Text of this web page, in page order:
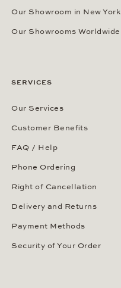
Our Showroom in New York
Our Showrooms Worldwide
SERVICES
Our Services
Customer Benefits
FAQ / Help
Phone Ordering
Right of Cancellation
Delivery and Returns
Payment Methods
Security of Your Order